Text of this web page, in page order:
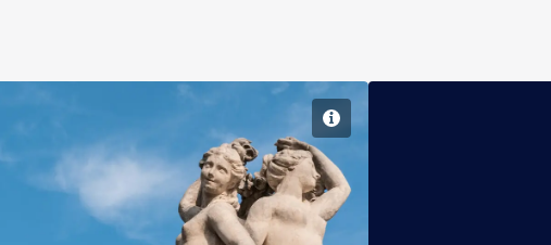
Montpellier